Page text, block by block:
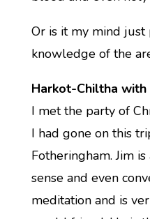
Or is it my mind
knowledge of the
Harkot-Chiltha with
I met the party of
I had gone on this
Fotheringham. Jim
sense and even
meditation and is